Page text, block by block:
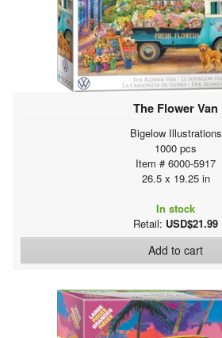
The Flower Van
Bigelow Illustrations
1000 pcs
Item # 6000-5917
26.5 x 19.25 in
In stock
Retail: USD$21.99
Add to cart